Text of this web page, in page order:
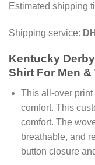
Estimated shipping
Shipping service:
Kentucky
Shirt For Men
This all-over
comfort. This
comfort. The
breathable, and
button closure